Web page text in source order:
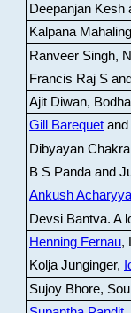
Deepanjan Kesh
Kalpana
Ranveer Singh,
Francis Raj S
Ajit Diwan,
Gill Barequetand
Dibyayan
B S Panda and
Ankush Acharyya
Devsi Bantva. A
Henning Fernau,
Kolja Junginger,
Sujoy Bhore,